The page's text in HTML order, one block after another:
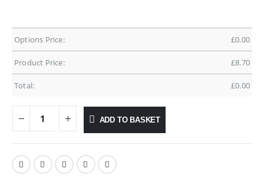
Options Price: £0.00
Product Price: £8.70
Total: £0.00
ADD TO BASKET